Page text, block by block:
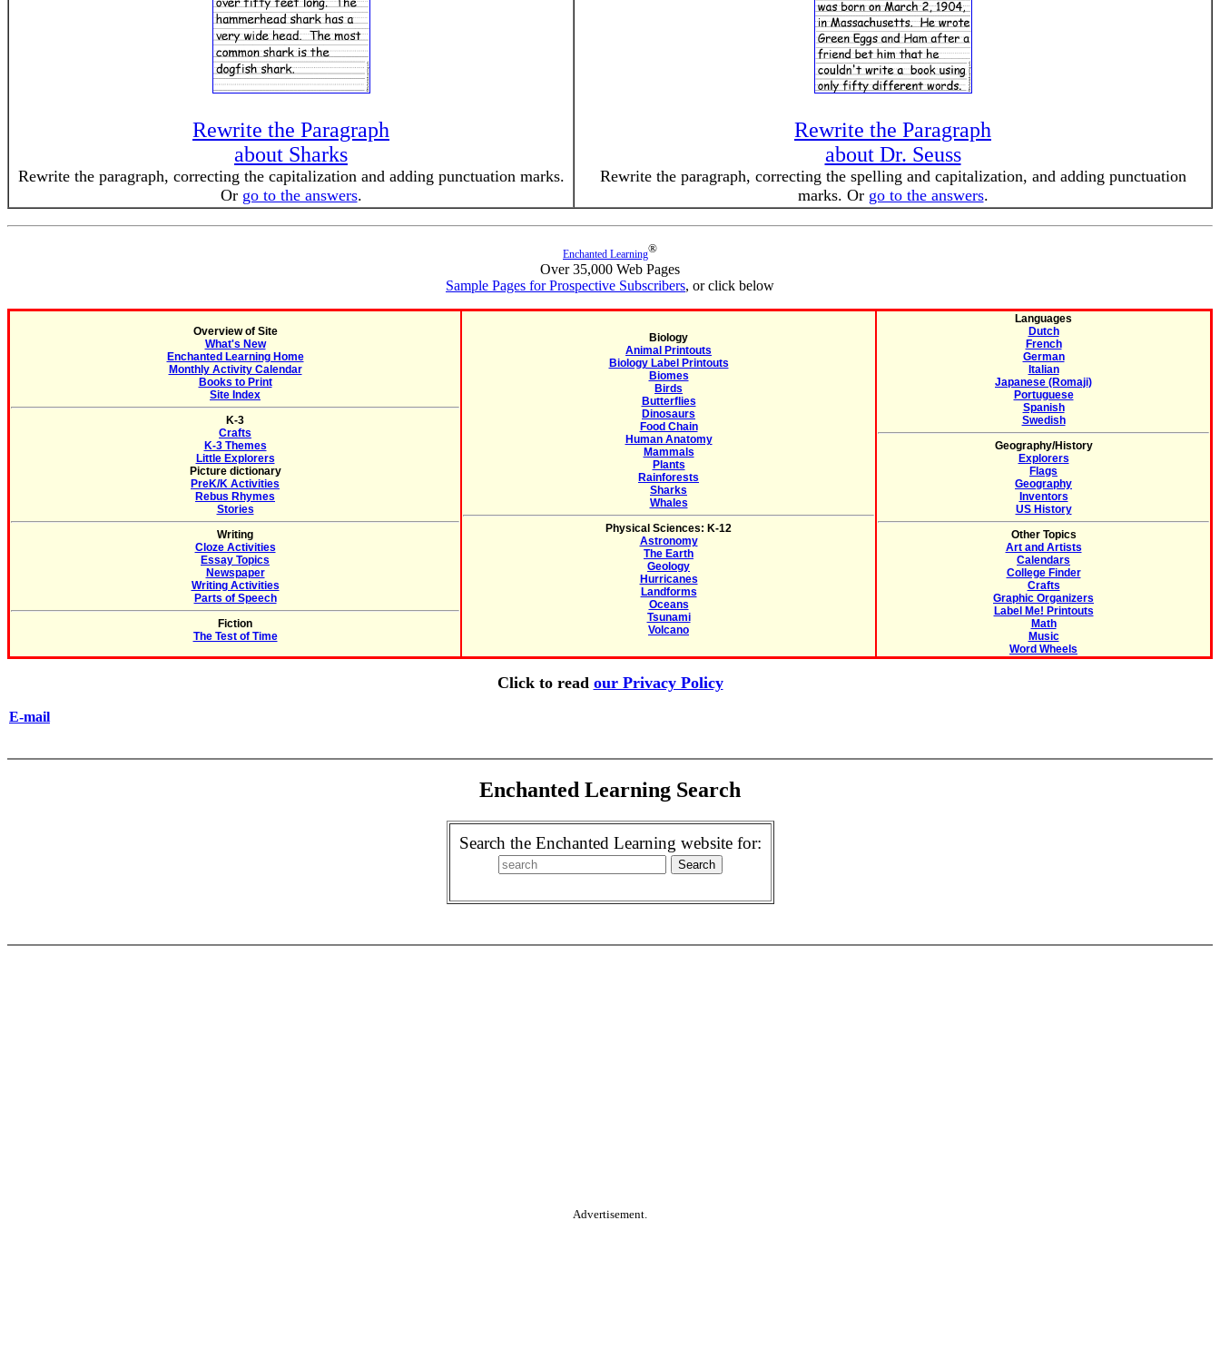
Rewrite the Paragraph
about Sharks
Rewrite the paragraph, correcting the capitalization and adding punctuation marks.
Or go to the answers.
Rewrite the Paragraph
about Dr. Seuss
Rewrite the paragraph, correcting the spelling and capitalization, and adding punctuation
marks. Or go to the answers.
Enchanted Learning®
Over 35,000 Web Pages
Sample Pages for Prospective Subscribers, or click below
Overview of Site
What's New
Enchanted Learning Home
Monthly Activity Calendar
Books to Print
Site Index
K-3
Crafts
K-3 Themes
Little Explorers
Picture dictionary
PreK/K Activities
Rebus Rhymes
Stories
Writing
Cloze Activities
Essay Topics
Newspaper
Writing Activities
Parts of Speech
Fiction
The Test of Time
Biology
Animal Printouts
Biology Label Printouts
Biomes
Birds
Butterflies
Dinosaurs
Food Chain
Human Anatomy
Mammals
Plants
Rainforests
Sharks
Whales
Physical Sciences: K-12
Astronomy
The Earth
Geology
Hurricanes
Landforms
Oceans
Tsunami
Volcano
Languages
Dutch
French
German
Italian
Japanese (Romaji)
Portuguese
Spanish
Swedish
Geography/History
Explorers
Flags
Geography
Inventors
US History
Other Topics
Art and Artists
Calendars
College Finder
Crafts
Graphic Organizers
Label Me! Printouts
Math
Music
Word Wheels
Click to read our Privacy Policy
E-mail
Enchanted Learning Search
Search the Enchanted Learning website for:
Advertisement.